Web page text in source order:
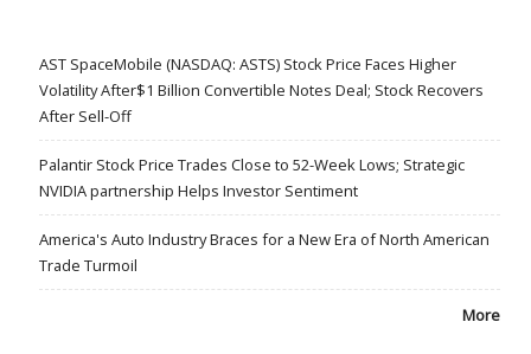
AST SpaceMobile (NASDAQ: ASTS) Stock Price Faces Higher
Volatility After$1 Billion Convertible Notes Deal; Stock Recovers
After Sell-Off
Palantir Stock Price Trades Close to 52-Week Lows; Strategic
NVIDIA partnership Helps Investor Sentiment
America's Auto Industry Braces for a New Era of North American
Trade Turmoil
More